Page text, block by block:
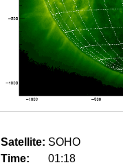
Satellite: SOHO
Time:
01:18